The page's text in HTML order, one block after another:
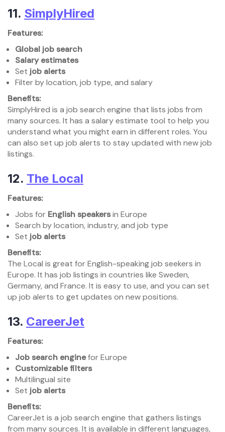
11. SimplyHired
Features:
Global job search
Salary estimates
Set job alerts
Filter by location, job type, and salary
Benefits:
SimplyHired is a job search engine that lists jobs from
many sources. It has a salary estimate tool to help you
understand what you might earn in different roles. You
can also set up job alerts to stay updated with new job
listings.
12. The Local
Features:
Jobs for English speakersin Europe
Search by location, industry, and job type
Set job alerts
Benefits:
The Local is great for English-speaking job seekers in
Europe. It has job listings in countries like Sweden,
Germany, and France. It is easy to use, and you can set
up job alerts to get updates on new positions.
13. CareerJet
Features:
Job search enginefor Europe
Customizable filters
Multilingual site
Set job alerts
Benefits:
CareerJet is a job search engine that gathers listings
from many sources. It is available in different languages,